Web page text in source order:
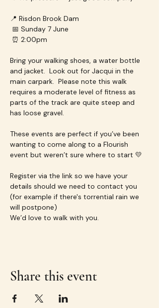
📍 Risdon Brook Dam
📅 Sunday 7 June
⏰ 2:00pm
Bring your walking shoes, a water bottle
and jacket.  Look out for Jacqui in the
main carpark.  Please note this walk
requires a moderate level of fitness as
parts of the track are quite steep and
has loose gravel.
These events are perfect if you’ve been
wanting to come along to a Flourish
event but weren’t sure where to start 💛
Register via the link so we have your
details should we need to contact you
(for example if there's torrential rain we
will postpone)
We’d love to walk with you.
Share this event